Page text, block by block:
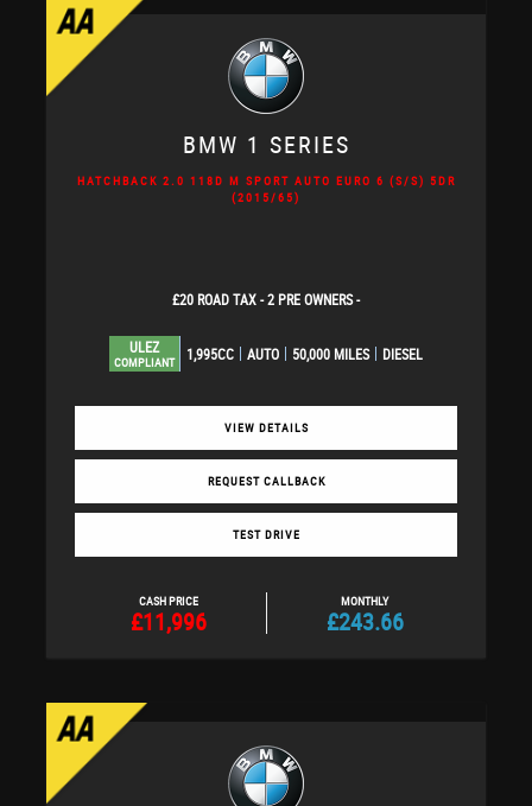
BMW 1 SERIES
HATCHBACK 2.0 118D M SPORT AUTO EURO 6 (S/S) 5DR
(2015/65)
£20 ROAD TAX - 2 PRE OWNERS -
ULEZ
COMPLIANT 1,995CC AUTO 50,000 MILES DIESEL
VIEW DETAILS
REQUEST CALLBACK
TEST DRIVE
CASH PRICE
£11,996
MONTHLY
£243.66